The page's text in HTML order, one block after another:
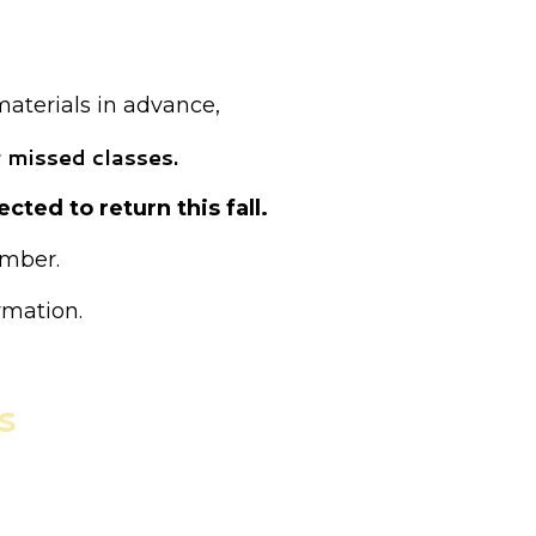
in advance,
classes.
to return this fall.